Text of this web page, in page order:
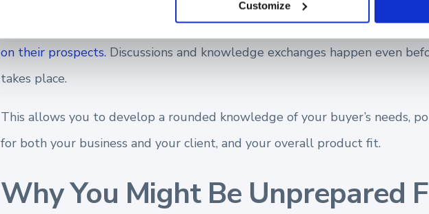
Customize
A commonality you may find between top-performing sellers is that they
on their prospects. Discussions and knowledge exchanges happen even
takes place.
This allows you to develop a rounded knowledge of your buyer’s needs,
for both your business and your client, and your overall product fit.
Why You Might Be Unprepared